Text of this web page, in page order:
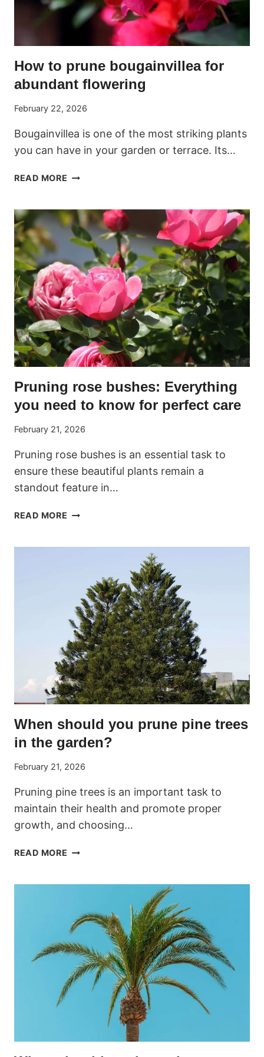
How to prune bougainvillea for
abundant flowering
February 22, 2026
Bougainvillea is one of the most striking plants
you can have in your garden or terrace. Its…
READ MORE HOW
BOUGAINVILLEA
FOR
ABUNDANT
FLOWERING
Pruning rose bushes: Everything
you need to know for perfect care
February 21, 2026
Pruning rose bushes is an essential task to
ensure these beautiful plants remain a
standout feature in…
READ MORE PRUNING
KNOW
FOR
PERFECT
CARE
When should you prune pine trees
in the garden?
February 21, 2026
Pruning pine trees is an important task to
maintain their health and promote proper
growth, and choosing…
READ MORE WHEN
TREES
IN
THE
GARDEN?